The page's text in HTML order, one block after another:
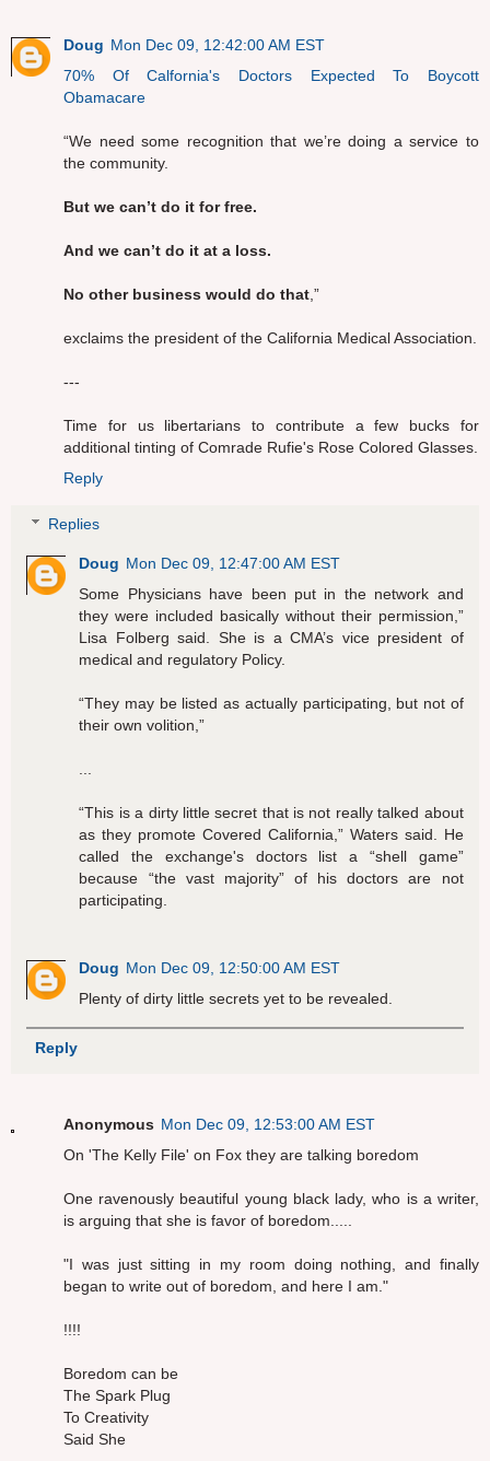
Doug Mon Dec 09, 12:42:00 AM EST
70% Of Calfornia's Doctors Expected To Boycott
Obamacare
“We need some recognition that we’re doing a service to
the community.
But we can’t do it for free.
And we can’t do it at a loss.
No other business would do that,”
exclaims the president of the California Medical Association.
---
Time for us libertarians to contribute a few bucks for
additional tinting of Comrade Rufie's Rose Colored Glasses.
Reply
Replies
Doug Mon Dec 09, 12:47:00 AM EST
Some Physicians have been put in the network and
they were included basically without their permission,”
Lisa Folberg said. She is a CMA’s vice president of
medical and regulatory Policy.
“They may be listed as actually participating, but not of
their own volition,”
“This is a dirty little secret that is not really talked about
as they promote Covered California,” Waters said. He
called the exchange's doctors list a “shell game”
because “the vast majority” of his doctors are not
participating.
Doug Mon Dec 09, 12:50:00 AM EST
Plenty of dirty little secrets yet to be revealed.
Reply
Anonymous Mon Dec 09, 12:53:00 AM EST
On 'The Kelly File' on Fox they are talking boredom
One ravenously beautiful young black lady, who is a writer,
is arguing that she is favor of boredom.....
"I was just sitting in my room doing nothing, and finally
began to write out of boredom, and here I am."
!!!!
Boredom can be
The Spark Plug
To Creativity
Said She